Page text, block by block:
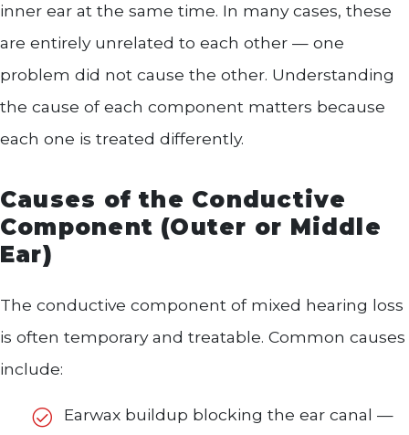
inner ear at the same time. In many cases, these
are entirely unrelated to each other — one
problem did not cause the other. Understanding
the cause of each component matters because
each one is treated differently.
Causes of the Conductive
Component (Outer or Middle
Ear)
The conductive component of mixed hearing loss
is often temporary and treatable. Common causes
include:
Earwax buildup blocking the ear canal —